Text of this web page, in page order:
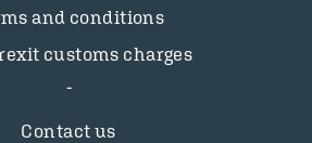
and conditions
customs charges
Contact us